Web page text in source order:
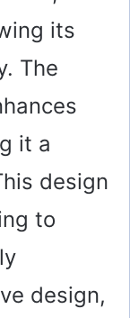
its
The
it a
design
to
design,